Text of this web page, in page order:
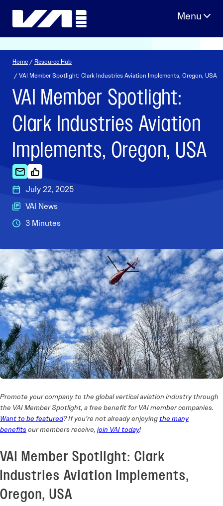
Home / Resource Hub
/ VAI Member Spotlight: Clark Industries Aviation Implements, Oregon, USA
VAI Member Spotlight:
Clark Industries Aviation
Implements, Oregon, USA
July 22, 2025
VAI News
3 Minutes
Promote your company to the global vertical aviation industry through
the VAI Member Spotlight, a free benefit for VAI member companies.
Want to be featured? If you’re not already enjoying the many
benefitsour members receive, join VAI today!
VAI Member Spotlight: Clark
Industries Aviation Implements,
Oregon, USA